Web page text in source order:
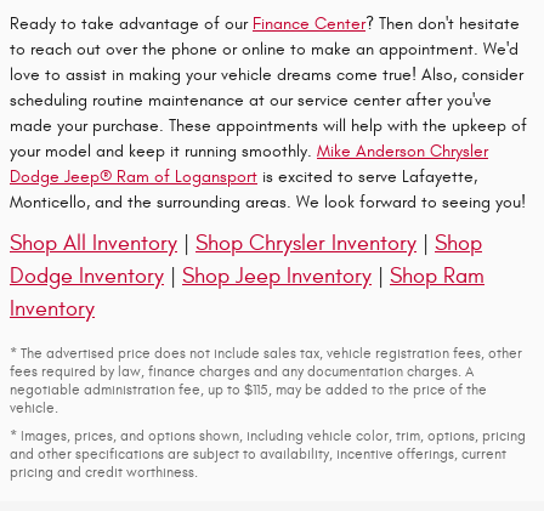
Ready to take advantage of our Finance Center? Then don't hesitate
to reach out over the phone or online to make an appointment. We'd
love to assist in making your vehicle dreams come true! Also, consider
scheduling routine maintenance at our service center after you've
made your purchase. These appointments will help with the upkeep of
your model and keep it running smoothly. Mike Anderson Chrysler
Dodge Jeep® Ram of Logansport is excited to serve Lafayette,
Monticello, and the surrounding areas. We look forward to seeing you!
Shop All Inventory | Shop Chrysler Inventory | Shop
Dodge Inventory | Shop Jeep Inventory | Shop Ram
Inventory
* The advertised price does not include sales tax, vehicle registration fees, other
fees required by law, finance charges and any documentation charges. A
negotiable administration fee, up to $115, may be added to the price of the
vehicle.
* Images, prices, and options shown, including vehicle color, trim, options, pricing
and other specifications are subject to availability, incentive offerings, current
pricing and credit worthiness.